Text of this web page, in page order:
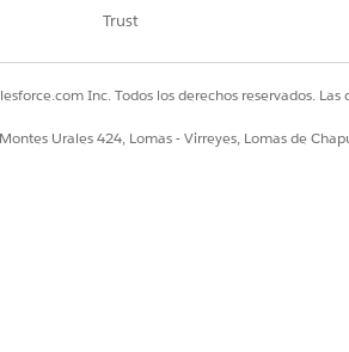
Trust
Inc. Todos los derechos reservados.
Urales 424, Lomas - Virreyes, Lomas de